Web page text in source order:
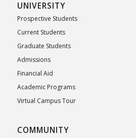
UNIVERSITY
Prospective Students
Current Students
Graduate Students
Admissions
Financial Aid
Academic Programs
Virtual Campus Tour
COMMUNITY